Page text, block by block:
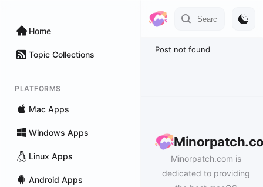
Home
Topic Collections
PLATFORMS
Mac Apps
Windows Apps
Linux Apps
Android Apps
Post not found
Minorpatch.com is
dedicated to providing